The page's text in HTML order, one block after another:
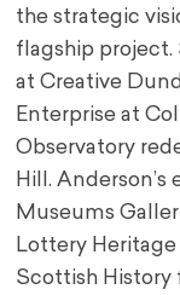
the strategic
flagship project.
at Creative
Enterprise at
Observatory
Hill.
Museums
Lottery Heritage
Scottish History